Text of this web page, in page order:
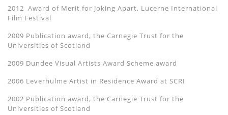
2012 Award of Merit for Joking Apart, Lucerne International
Film Festival
2009 Publication award, the Carnegie Trust for the
Universities of Scotland
2009 Dundee Visual Artists Award Scheme award
2006 Leverhulme Artist in Residence Award at SCRI
2002 Publication award, the Carnegie Trust for the
Universities of Scotland